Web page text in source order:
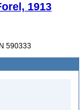
1913
590333